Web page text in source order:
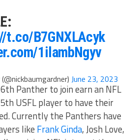
t.co/B7GNXLAcyk
1ilambNgyv
June 23, 2023
Panther to join earn an NFL
USFL player to have their
Currently the Panthers have
like Frank Ginda, Josh Love,